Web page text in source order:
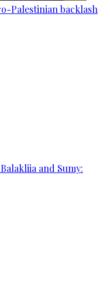
Palestinian backlash
and Sumy: